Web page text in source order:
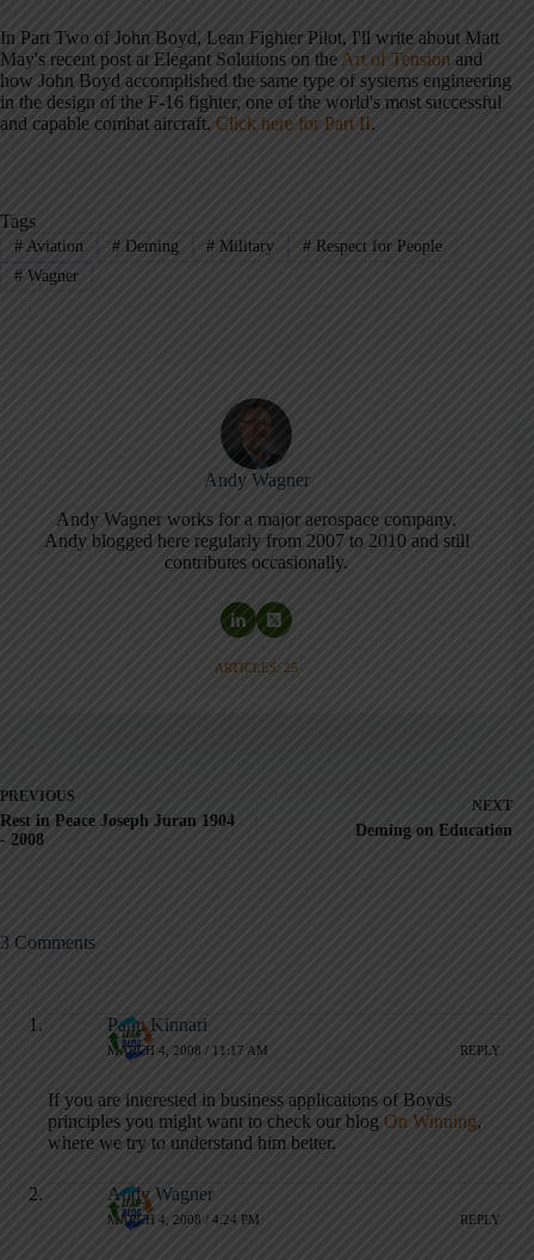
In Part Two of John Boyd, Lean Fighter Pilot, I'll write about Matt
May's recent post at Elegant Solutions on the Art of Tension and
how John Boyd accomplished the same type of systems engineering
in the design of the F-16 fighter, one of the world's most successful
and capable combat aircraft. Click here for Part II.
Tags
#Aviation #Deming # Military # Respect for People
#Wagner
Andy Wagner
Andy Wagner works for a major aerospace company.
Andy blogged here regularly from 2007 to 2010 and still
contributes occasionally.
ARTICLES: 25
PREVIOUS
Rest in Peace Joseph Juran 1904
- 2008
NEXT
Deming on Education
3 Comments
Panu Kinnari
MARCH 4, 2008 / 11:17 AM REPLY
If you are interested in business applications of Boyds
principles you might want to check our blog On Winning,
where we try to understand him better.
Andy Wagner
MARCH 4, 2008 / 4:24 PM REPLY